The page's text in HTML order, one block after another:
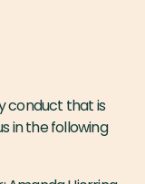
conduct that is
in the following